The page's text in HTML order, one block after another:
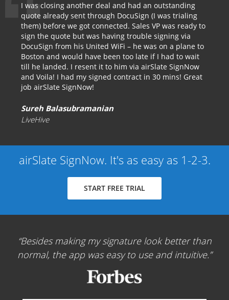
I was closing another deal and had an outstanding
quote already sent through DocuSign (I was trialing
them) before we got connected. Sales VP was ready to
sign the quote but was having trouble signing via
DocuSign from his United WiFi – he was on a plane to
Boston and would have been too late if I had to wait
till he landed. I resent it to him via airSlate SignNow
and Voila! I had my signed contract in 30 mins! Great
job airSlate SignNow!
Sureh Balasubramanian
LiveHive
airSlate SignNow. It's as easy as 1-2-3.
START FREE TRIAL
Besides making my signature look better than
normal, the app was easy to use and intuitive.